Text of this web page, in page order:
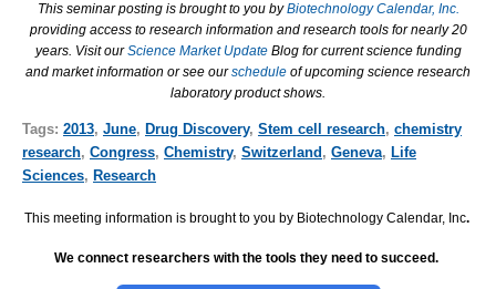
This seminar posting is brought to you byBiotechnology Calendar, Inc.
providing access to research information and research tools for nearly 20
years. Visit ourScience Market Update Blog for current science funding
and market information or see ourschedule of upcoming science research
laboratory product shows.
Tags: 2013, June, Drug Discovery, Stem cell research, chemistry
research, Congress, Chemistry, Switzerland , Geneva, Life
Sciences, Research
This meeting information is brought to you by Biotechnology Calendar, Inc.
We connect researchers with the tools they need to succeed.